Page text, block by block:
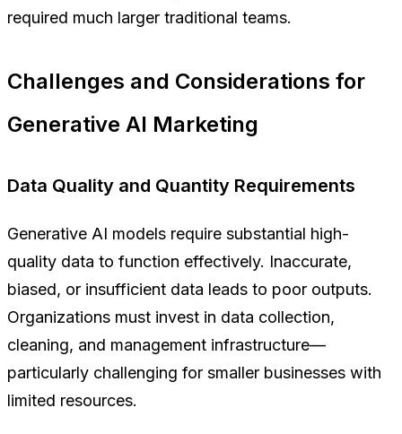
required much larger traditional teams.
Challenges and Considerations for
Generative AI Marketing
Data Quality and Quantity Requirements
Generative AI models require substantial high-
quality data to function effectively. Inaccurate,
biased, or insufficient data leads to poor outputs.
Organizations must invest in data collection,
cleaning, and management infrastructure—
particularly challenging for smaller businesses with
limited resources.